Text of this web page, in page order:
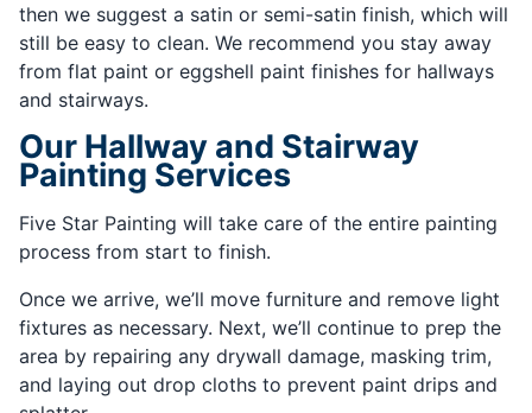
then we suggest a satin or semi-satin finish, which will
still be easy to clean. We recommend you stay away
from flat paint or eggshell paint finishes for hallways
and stairways.
Our Hallway and Stairway
Painting Services
Five Star Painting will take care of the entire painting
process from start to finish.
Once we arrive, we’ll move furniture and remove light
fixtures as necessary. Next, we’ll continue to prep the
area by repairing any drywall damage, masking trim,
and laying out drop cloths to prevent paint drips and